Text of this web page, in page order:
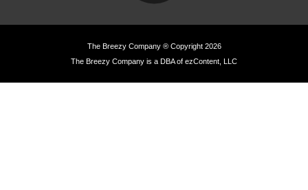
The Breezy Company ® Copyright 2026
The Breezy Company is a DBA of ezContent, LLC